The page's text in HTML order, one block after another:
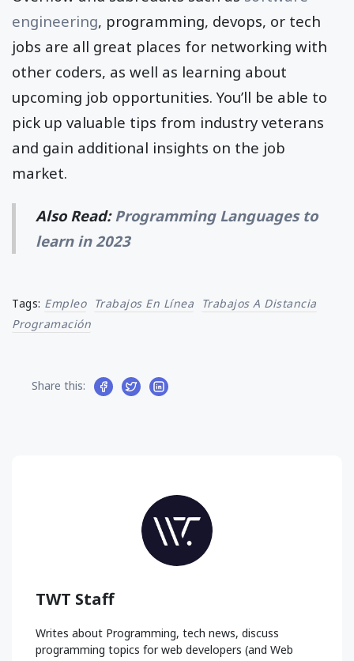
engineering, programming, devops, or tech
jobs are all great places for networking with
other coders, as well as learning about
upcoming job opportunities. You’ll be able to
pick up valuable tips from industry veterans
and gain additional insights on the job
market.
Also Read:Programming Languages to
learn in 2023
Tags: Empleo Trabajos En Línea
Trabajos A Distancia
Programación
Share this:
TWT Staff
Writes about Programming, tech news, discuss
programming topics for web developers (and Web